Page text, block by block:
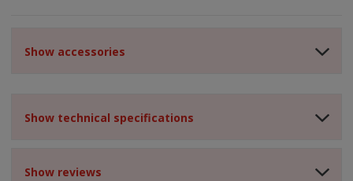
Show accessories
Show technical specifications
Show reviews